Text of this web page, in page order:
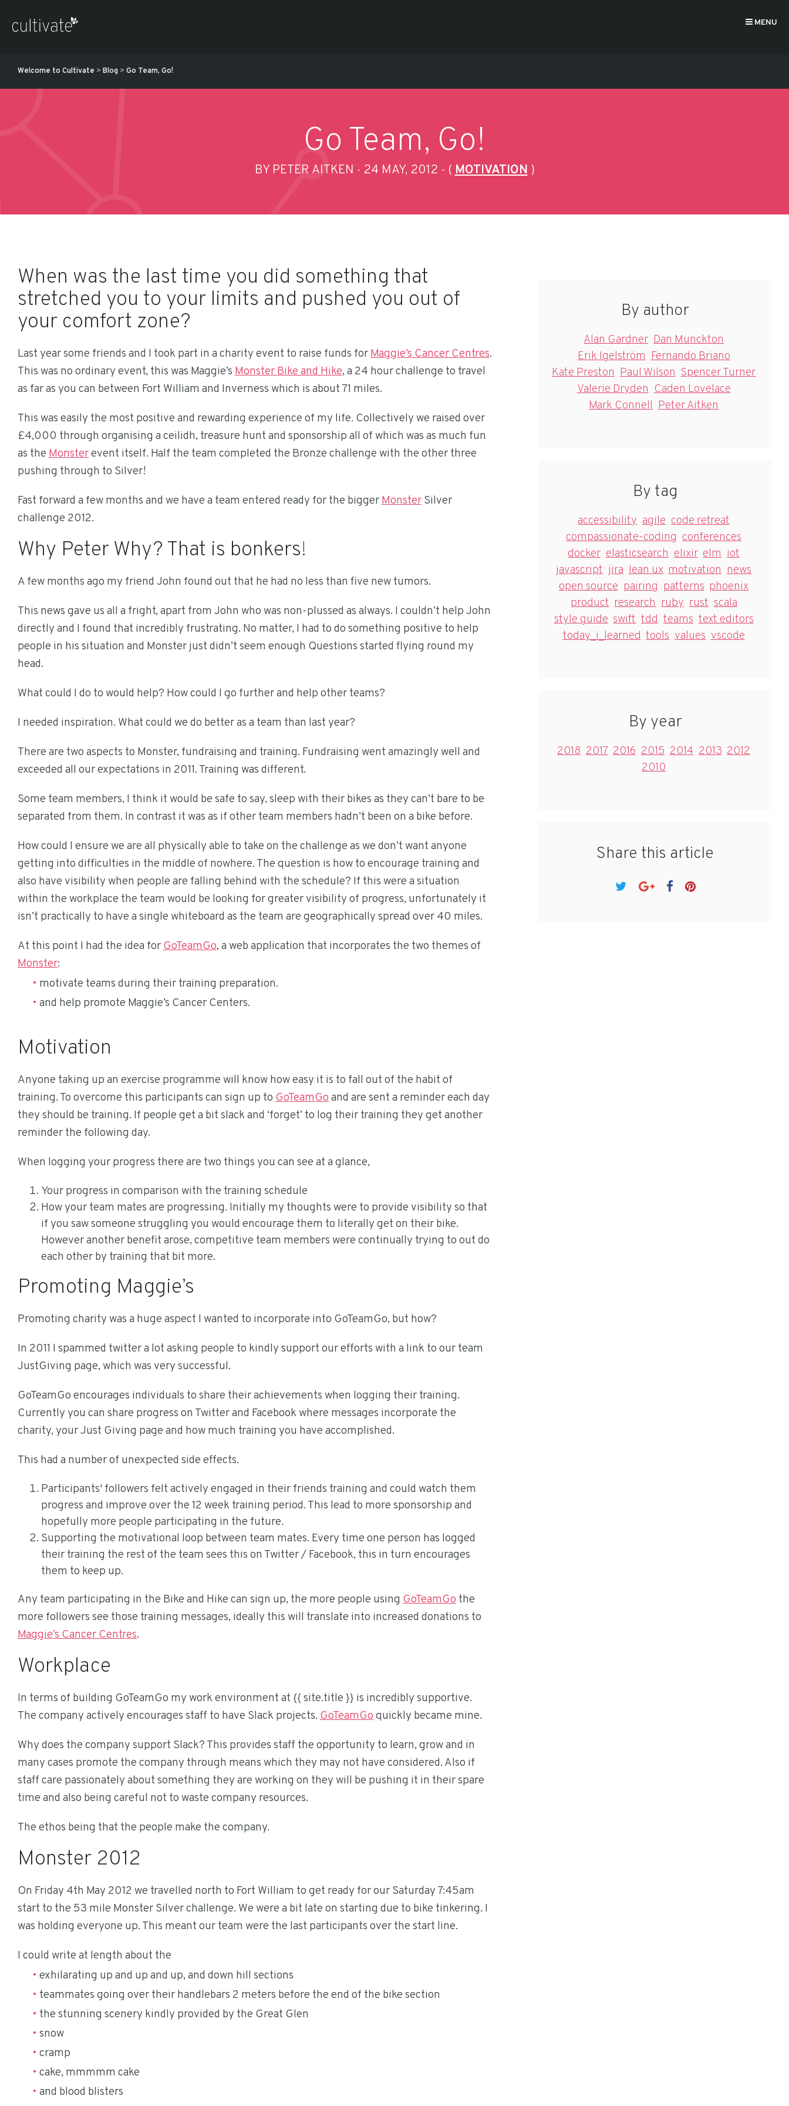
MENU
Welcome to Cultivate > Blog > Go Team, Go!
Go Team, Go!
BY PETER AITKEN - 24 MAY, 2012 - ( MOTIVATION )
When was the last time you did something that
stretched you to your limits and pushed you out of
your comfort zone?
Last year some friends and I took part in a charity event to raise funds forMaggie’s Cancer Centres.
This was no ordinary event, this was Maggie’s Monster Bike and Hike, a 24 hour challenge to travel
as far as you can between Fort William and Inverness which is about 71 miles.
This was easily the most positive and rewarding experience of my life. Collectively we raised over
£4,000 through organising a ceilidh, treasure hunt and sponsorship all of which was as much fun
as the Monsterevent itself. Half the team completed the Bronze challenge with the other three
pushing through to Silver!
Fast forward a few months and we have a team entered ready for the biggerMonster Silver
challenge 2012.
Why Peter Why? That is bonkers!
A few months ago my friend John found out that he had no less than five new tumors.
This news gave us all a fright, apart from John who was non-plussed as always. I couldn’t help John
directly and I found that incredibly frustrating. No matter, I had to do something positive to help
people in his situation and Monster just didn’t seem enough Questions started flying round my
head.
What could I do to would help? How could I go further and help other teams?
I needed inspiration. What could we do better as a team than last year?
There are two aspects to Monster, fundraising and training. Fundraising went amazingly well and
exceeded all our expectations in 2011. Training was different.
Some team members, I think it would be safe to say, sleep with their bikes as they can’t bare to be
separated from them. In contrast it was as if other team members hadn’t been on a bike before.
How could I ensure we are all physically able to take on the challenge as we don’t want anyone
getting into difficulties in the middle of nowhere. The question is how to encourage training and
also have visibility when people are falling behind with the schedule? If this were a situation
within the workplace the team would be looking for greater visibility of progress, unfortunately it
isn’t practically to have a single whiteboard as the team are geographically spread over 40 miles.
At this point I had the idea forGoTeamGo, a web application that incorporates the two themes of
Monster:
motivate teams during their training preparation.
and help promote Maggie’s Cancer Centers.
Motivation
Anyone taking up an exercise programme will know how easy it is to fall out of the habit of
training. To overcome this participants can sign up to GoTeamGoand are sent a reminder each day
they should be training. If people get a bit slack and ‘forget’ to log their training they get another
reminder the following day.
When logging your progress there are two things you can see at a glance,
Your progress in comparison with the training schedule
How your team mates are progressing. Initially my thoughts were to provide visibility so that
if you saw someone struggling you would encourage them to literally get on their bike.
However another benefit arose, competitive team members were continually trying to out do
each other by training that bit more.
Promoting Maggie’s
Promoting charity was a huge aspect I wanted to incorporate into GoTeamGo, but how?
In 2011 I spammed twitter a lot asking people to kindly support our efforts with a link to our team
JustGiving page, which was very successful.
GoTeamGo encourages individuals to share their achievements when logging their training.
Currently you can share progress on Twitter and Facebook where messages incorporate the
charity, your Just Giving page and how much training you have accomplished.
This had a number of unexpected side effects.
Participants' followers felt actively engaged in their friends training and could watch them
progress and improve over the 12 week training period. This lead to more sponsorship and
hopefully more people participating in the future.
Supporting the motivational loop between team mates. Every time one person has logged
their training the rest of the team sees this on Twitter / Facebook, this in turn encourages
them to keep up.
Any team participating in the Bike and Hike can sign up, the more people using GoTeamGo the
more followers see those training messages, ideally this will translate into increased donations to
Maggie’s Cancer Centres.
Workplace
In terms of building GoTeamGo my work environment at {{ site.title }} is incredibly supportive.
The company actively encourages staff to have Slack projects. GoTeamGoquickly became mine.
Why does the company support Slack? This provides staff the opportunity to learn, grow and in
many cases promote the company through means which they may not have considered. Also if
staff care passionately about something they are working on they will be pushing it in their spare
time and also being careful not to waste company resources.
The ethos being that the people make the company.
Monster 2012
On Friday 4th May 2012 we travelled north to Fort William to get ready for our Saturday 7:45am
start to the 53 mile Monster Silver challenge. We were a bit late on starting due to bike tinkering. I
was holding everyone up. This meant our team were the last participants over the start line.
I could write at length about the
exhilarating up and up and up, and down hill sections
teammates going over their handlebars 2 meters before the end of the bike section
the stunning scenery kindly provided by the Great Glen
snow
cramp
cake, mmmmm cake
and blood blisters
By author
Alan Gardner Dan Munckton
Erik Igelström Fernando Briano
Kate Preston Paul Wilson Spencer Turner
Valerie Dryden Caden Lovelace
Mark Connell Peter Aitken
By tag
accessibility agile code retreat
compassionate-coding conferences
docker elasticsearch elixir elm iot
javascript jira lean ux motivation news
open source pairing patterns phoenix
product research ruby rust scala
style guide swift tdd teams text editors
today_i_learned tools values vscode
By year
2018 2017 2016 2015 2014 2013 2012
2010
Share this article